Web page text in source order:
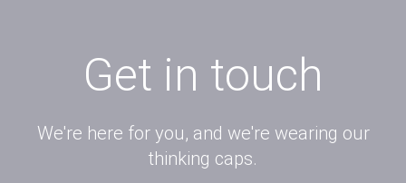
Get in touch
We're here for you, and we're wearing our
thinking caps.